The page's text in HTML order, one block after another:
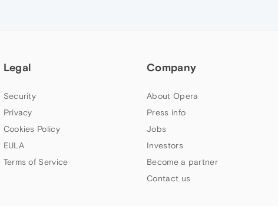
Legal
Security
Privacy
Cookies Policy
EULA
Terms of Service
Company
About Opera
Press info
Jobs
Investors
Become a partner
Contact us